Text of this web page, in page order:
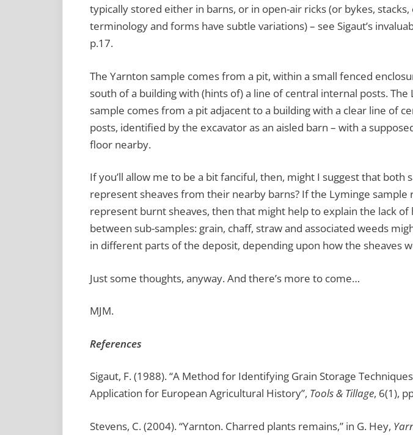
typically stored either in barns, or in open-air ricks (or bykes, stacks,
terminology and forms have subtle variations) – see Sigaut’s
p.17.
The Yarnton sample comes from a pit, within a small fenced
south of a building with (hints of) a line of central internal posts. The
sample comes from a pit adjacent to a building with a clear line of
posts, identified by the excavator as an aisled barn – with a
floor nearby.
If you’ll allow me to be a bit fanciful, then, might I suggest that both
represent sheaves from their nearby barns? If the Lyminge sample
represent burnt sheaves, then that might help to explain the lack
between sub-samples: grain, chaff, straw and associated weeds
in different parts of the deposit, depending upon how the sheaves
Just some thoughts, anyway. And there’s more to come…
MJM.
References
Sigaut, F. (1988). “A Method for Identifying Grain Storage
Application for European Agricultural History”, Tools & Tillage, 6(1),
Stevens, C. (2004). “Yarnton. Charred plants remains,” in G. Hey,